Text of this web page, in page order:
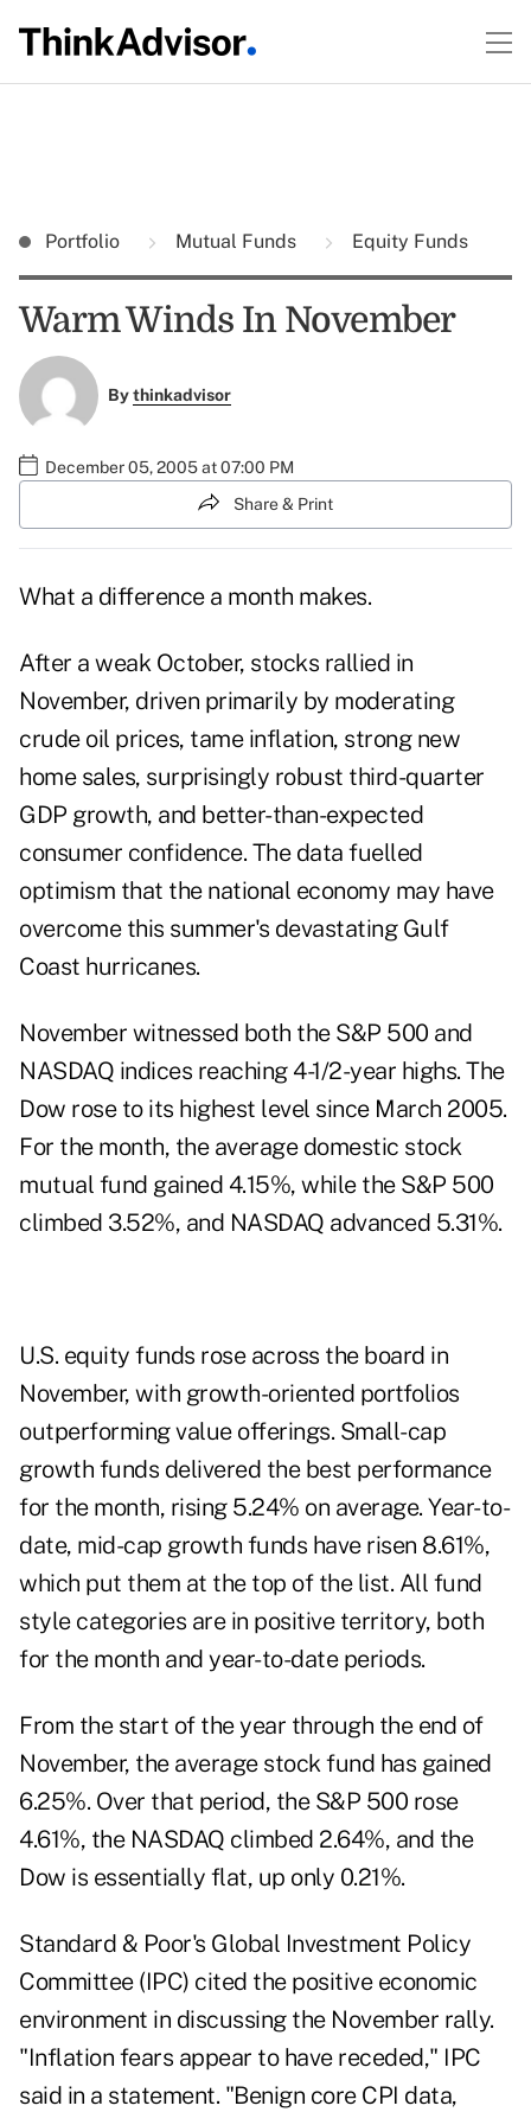
Portfolio Mutual Funds Equity Funds
Warm Winds In November
Bythinkadvisor
December 05, 2005 at 07:00 PM
Share & Print
What a difference a month makes.
After a weak October, stocks rallied in
November, driven primarily by moderating
crude oil prices, tame inflation, strong new
home sales, surprisingly robust third-quarter
GDP growth, and better-than-expected
consumer confidence. The data fuelled
optimism that the national economy may have
overcome this summer's devastating Gulf
Coast hurricanes.
November witnessed both the S&P 500 and
NASDAQ indices reaching 4-1/2-year highs. The
Dow rose to its highest level since March 2005.
For the month, the average domestic stock
mutual fund gained 4.15%, while the S&P 500
climbed 3.52%, and NASDAQ advanced 5.31%.
U.S. equity funds rose across the board in
November, with growth-oriented portfolios
outperforming value offerings. Small-cap
growth funds delivered the best performance
for the month, rising 5.24% on average. Year-to-
date, mid-cap growth funds have risen 8.61%,
which put them at the top of the list. All fund
style categories are in positive territory, both
for the month and year-to-date periods.
From the start of the year through the end of
November, the average stock fund has gained
6.25%. Over that period, the S&P 500 rose
4.61%, the NASDAQ climbed 2.64%, and the
Dow is essentially flat, up only 0.21%.
Standard & Poor's Global Investment Policy
Committee (IPC) cited the positive economic
environment in discussing the November rally.
"Inflation fears appear to have receded," IPC
said in a statement. "Benign core CPI data,